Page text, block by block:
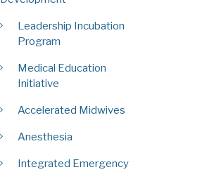
Leadership Incubation
Program
Medical Education
Initiative
Accelerated Midwives
Anesthesia
Integrated Emergency